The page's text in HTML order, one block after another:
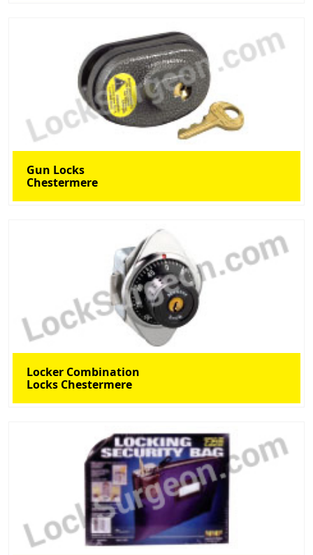
Gun Locks
Chestermere
Locker Combination
Locks Chestermere